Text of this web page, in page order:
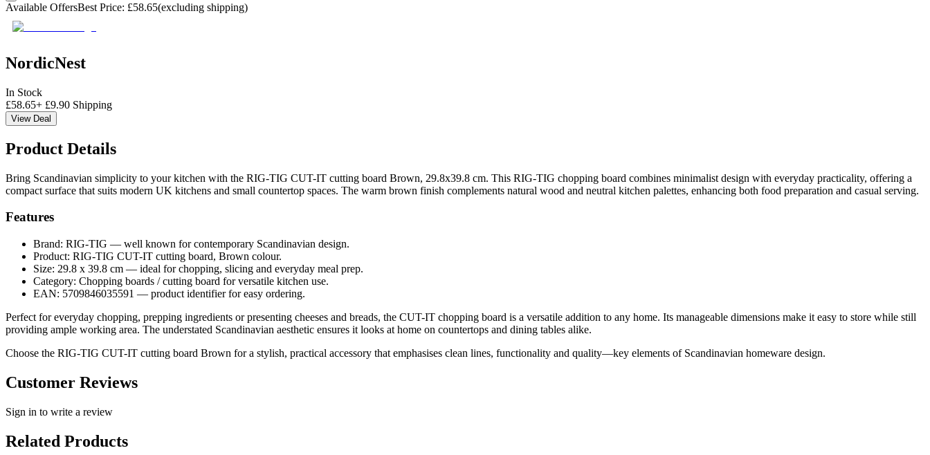
Available OffersBest Price: £58.65(excluding shipping)
NordicNest
In Stock
£58.65+ £9.90 Shipping
View Deal
Product Details
Bring Scandinavian simplicity to your kitchen with the RIG-TIG CUT-IT cutting board Brown, 29.8x39.8 cm. This RIG-TIG chopping board combines minimalist design with everyday practicality, offering a
compact surface that suits modern UK kitchens and small countertop spaces. The warm brown finish complements natural wood and neutral kitchen palettes, enhancing both food preparation and casual serving.
Features
Brand: RIG-TIG — well known for contemporary Scandinavian design.
Product: RIG-TIG CUT-IT cutting board, Brown colour.
Size: 29.8 x 39.8 cm — ideal for chopping, slicing and everyday meal prep.
Category: Chopping boards / cutting board for versatile kitchen use.
EAN: 5709846035591 — product identifier for easy ordering.
Perfect for everyday chopping, prepping ingredients or presenting cheeses and breads, the CUT-IT chopping board is a versatile addition to any home. Its manageable dimensions make it easy to store while still
providing ample working area. The understated Scandinavian aesthetic ensures it looks at home on countertops and dining tables alike.
Choose the RIG-TIG CUT-IT cutting board Brown for a stylish, practical accessory that emphasises clean lines, functionality and quality—key elements of Scandinavian homeware design.
Customer Reviews
Sign in to write a review
Related Products